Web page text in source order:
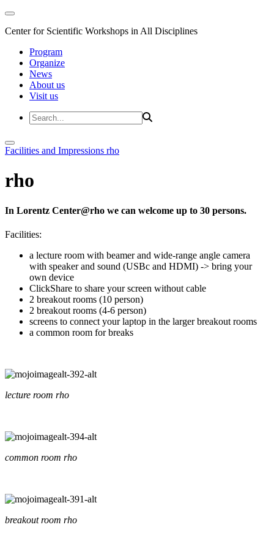
Center for Scientific Workshops in All Disciplines
Program
Organize
News
About us
Visit us
Facilities and Impressions rho
rho
In Lorentz Center@rho we can welcome up to 30 persons.
Facilities:
a lecture room with beamer and wide-range angle camera
with speaker and sound (USBc and HDMI) -> bring your
own device
ClickShare to share your screen without cable
2 breakout rooms (10 person)
2 breakout rooms (4-6 person)
screens to connect your laptop in the larger breakout rooms
a common room for breaks
lecture room rho
common room rho
breakout room rho